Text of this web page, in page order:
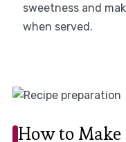
sweetness and
when served.
How to